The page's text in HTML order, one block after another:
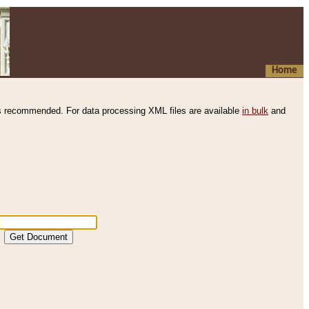
Home
recommended. For data processing XML files are available in bulk and